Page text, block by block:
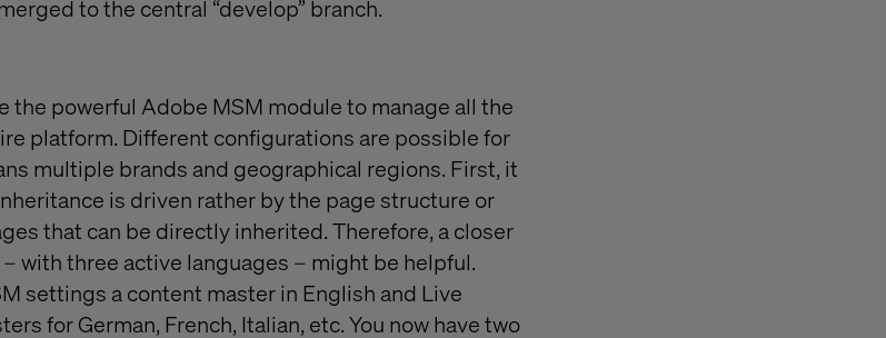
to the central “develop” branch.
the powerful Adobe MSM module to manage all the
platform. Different configurations are possible for
multiple brands and geographical regions. First, it
is driven rather by the page structure or
that can be directly inherited. Therefore, a closer
with three active languages – might be helpful.
settings a content master in English and Live
for German, French, Italian, etc. You now have two